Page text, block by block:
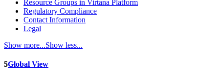
Resource Groups in Virtana Platform
Regulatory Compliance
Contact Information
Legal
Show more...Show less...
5Global View